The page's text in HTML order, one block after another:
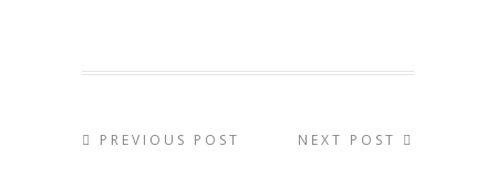
PREVIOUS POST NEXT POST